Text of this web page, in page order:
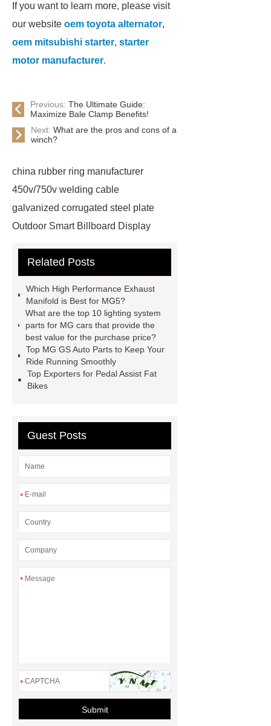
If you want to learn more, please visit
our website oem toyota alternator,
oem mitsubishi starter, starter
motor manufacturer.
Previous: The Ultimate Guide:
Maximize Bale Clamp Benefits!
Next: What are the pros and cons of a
winch?
china rubber ring manufacturer
450v/750v welding cable
galvanized corrugated steel plate
Outdoor Smart Billboard Display
Price
auto suspension coil
manufacturer
cylinder
precleaner
ISO Tank Container
Types
Loader SMT
scaffolding fittings coupler
Phosphorus Fertilizer
wall panel
installation machine
Related Posts
Which High Performance Exhaust
Manifold is Best for MG5?
What are the top 10 lighting system
parts for MG cars that provide the
best value for the purchase price?
Top MG GS Auto Parts to Keep Your
Ride Running Smoothly
Top Exporters for Pedal Assist Fat
Bikes
Guest Posts
*
*
*
Submit